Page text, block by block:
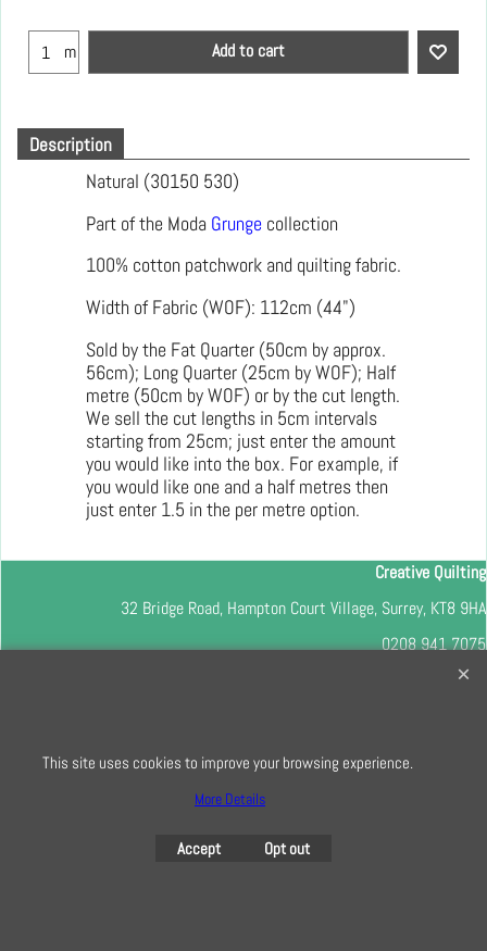
m Add to cart
Description
Natural (30150 530)
Part of the Moda Grunge collection
100% cotton patchwork and quilting fabric.
Width of Fabric (WOF): 112cm (44")
Sold by the Fat Quarter (50cm by approx.
56cm); Long Quarter (25cm by WOF); Half
metre (50cm by WOF) or by the cut length.
We sell the cut lengths in 5cm intervals
starting from 25cm; just enter the amount
you would like into the box. For example, if
you would like one and a half metres then
just enter 1.5 in the per metre option.
Creative Quilting
32 Bridge Road, Hampton Court Village, Surrey, KT8 9HA
0208 941 7075
info@creativequilting.co.uk
To create online store
ShopFactory eCommerce
This site uses cookies to improve your browsing experience.
More Details
Accept Opt out